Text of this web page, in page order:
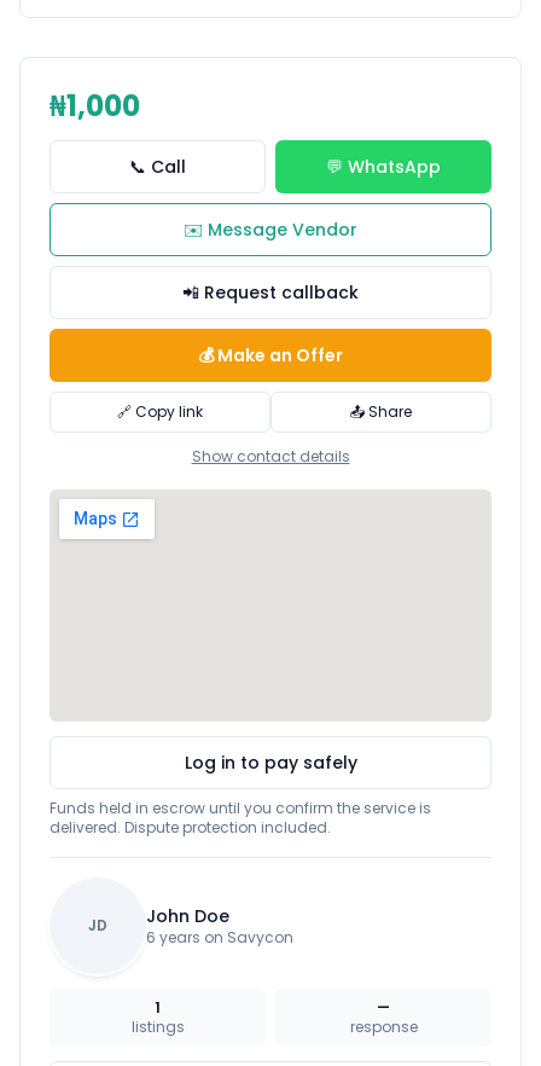
₦1,000
📞 Call 💬 WhatsApp
✉️ Message Vendor
📲 Request callback
💰 Make an Offer
🔗 Copy link 📤 Share
Show contact details
Log in to pay safely
Funds held in escrow until you confirm the service is
delivered. Dispute protection included.
JD John Doe
6 years on Savycon
1
listings
—
response